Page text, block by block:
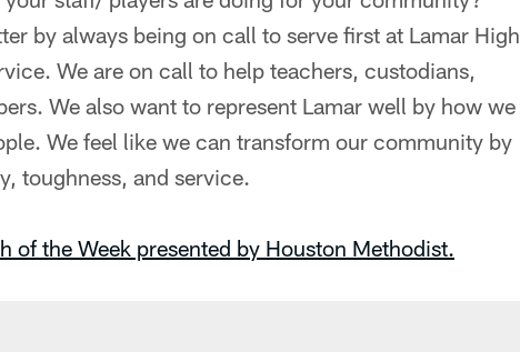
by always being on call to serve first at Lamar High
We are on call to help teachers, custodians,
We also want to represent Lamar well by how we
We feel like we can transform our community by
toughness, and service.
of the Week presented by Houston Methodist.